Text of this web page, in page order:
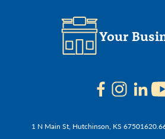
Your
1 N Main St, Hutchinson, KS 67501